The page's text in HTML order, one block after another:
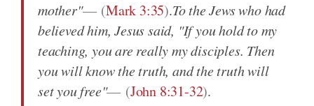
mother"
(Mark 3:35).To the Jews who had
believed him, Jesus said, "If you hold to my
teaching, you are really my disciples. Then
you will know the truth, and the truth will
set you free"
(John 8:31-32).